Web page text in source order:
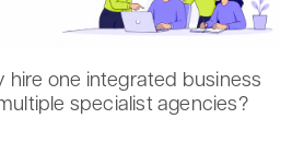
hire one integrated business
specialist agencies?